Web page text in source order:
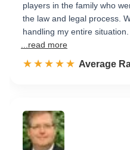
players in the family who
the law and legal process.
handling my entire
...read more
☆☆☆☆☆
★★★★★ Rated 5.0
Average